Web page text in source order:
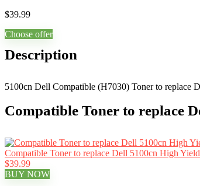
$39.99
Choose offer
Description
5100cn Dell Compatible (H7030) Toner to replace
Compatible Toner to replace
Compatible Toner to replace Dell 5100cn High
$39.99
BUY NOW